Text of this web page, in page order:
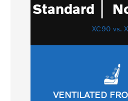
Standard
XC90 vs.
VENTILATED